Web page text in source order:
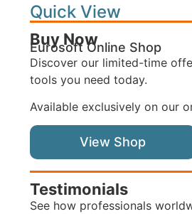
Quick View
Buy Now
Eurosoft Online Shop
Discover our limited-time
tools you need today.
Available exclusively on our
View Shop
Testimonials
See how professionals